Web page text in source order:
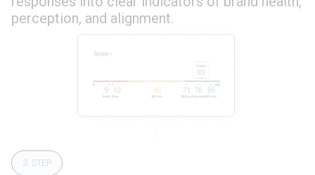
perception, and alignment.
3. STEP